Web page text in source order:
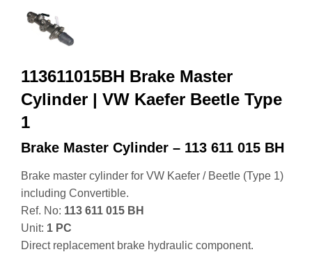
113611015BH Brake Master
Cylinder | VW Kaefer Beetle Type
1
Brake Master Cylinder – 113 611 015 BH
Brake master cylinder for VW Kaefer / Beetle (Type 1)
including Convertible.
Ref. No: 113 611 015 BH
Unit: 1 PC
Direct replacement brake hydraulic component.